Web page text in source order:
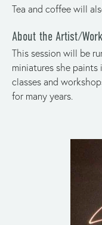
Tea and coffee will
About the Artist/
This session will be
miniatures she
classes and
for many years.